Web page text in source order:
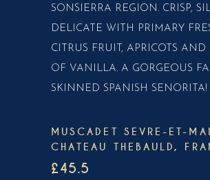
SONSIERRA REGION. CRISP,
DELICATE WITH PRIMARY
CITRUS FRUIT, APRICOTS AND
OF VANILLA. A GORGEOUS
SKINNED SPANISH SENORITA!
MUSCADET SEVRE-ET-
CHATEAU THEBAULD,
£45.5